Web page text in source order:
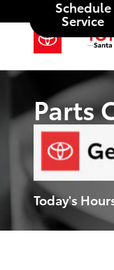
Skip to main content
Schedule
Service
Parts
Today's